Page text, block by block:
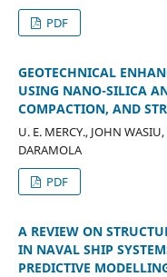
PDF
GEOTECHNICAL
USING NANO-SILICA
COMPACTION, AND
U. E. MERCY., JOHN
DARAMOLA
PDF
A REVIEW ON
IN NAVAL SHIP
PREDICTIVE